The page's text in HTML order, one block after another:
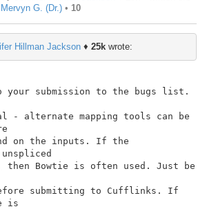
G. (Dr.) • 10
Hillman Jackson♦ 25kwrote:
submission to the bugs list.
- alternate mapping tools can be
on the inputs. If the
Bowtie is often used. Just be
submitting to Cufflinks. If
is